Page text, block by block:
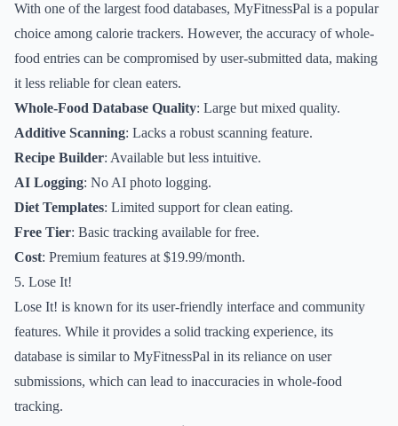
With one of the largest food databases, MyFitnessPal is a popular
choice among calorie trackers. However, the accuracy of whole-
food entries can be compromised by user-submitted data, making
it less reliable for clean eaters.
Whole-Food Database Quality: Large but mixed quality.
Additive Scanning: Lacks a robust scanning feature.
Recipe Builder: Available but less intuitive.
AI Logging: No AI photo logging.
Diet Templates: Limited support for clean eating.
Free Tier: Basic tracking available for free.
Cost: Premium features at $19.99/month.
5. Lose It!
Lose It! is known for its user-friendly interface and community
features. While it provides a solid tracking experience, its
database is similar to MyFitnessPal in its reliance on user
submissions, which can lead to inaccuracies in whole-food
tracking.